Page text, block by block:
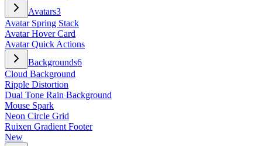
Avatars3
Avatar Spring Stack
Avatar Hover Card
Avatar Quick Actions
Backgrounds6
Cloud Background
Ripple Distortion
Dual Tone Rain Background
Mouse Spark
Neon Circle Grid
Ruixen Gradient Footer
New